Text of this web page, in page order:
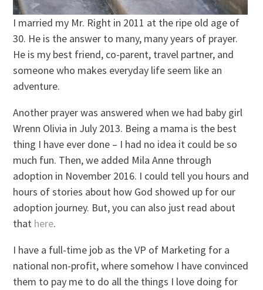
I married my Mr. Right in 2011 at the ripe old age of
30. He is the answer to many, many years of prayer.
He is my best friend, co-parent, travel partner, and
someone who makes everyday life seem like an
adventure.
Another prayer was answered when we had baby girl
Wrenn Olivia in July 2013. Being a mama is the best
thing I have ever done – I had no idea it could be so
much fun. Then, we added Mila Anne through
adoption in November 2016. I could tell you hours and
hours of stories about how God showed up for our
adoption journey. But, you can also just read about
that here.
I have a full-time job as the VP of Marketing for a
national non-profit, where somehow I have convinced
them to pay me to do all the things I love doing for